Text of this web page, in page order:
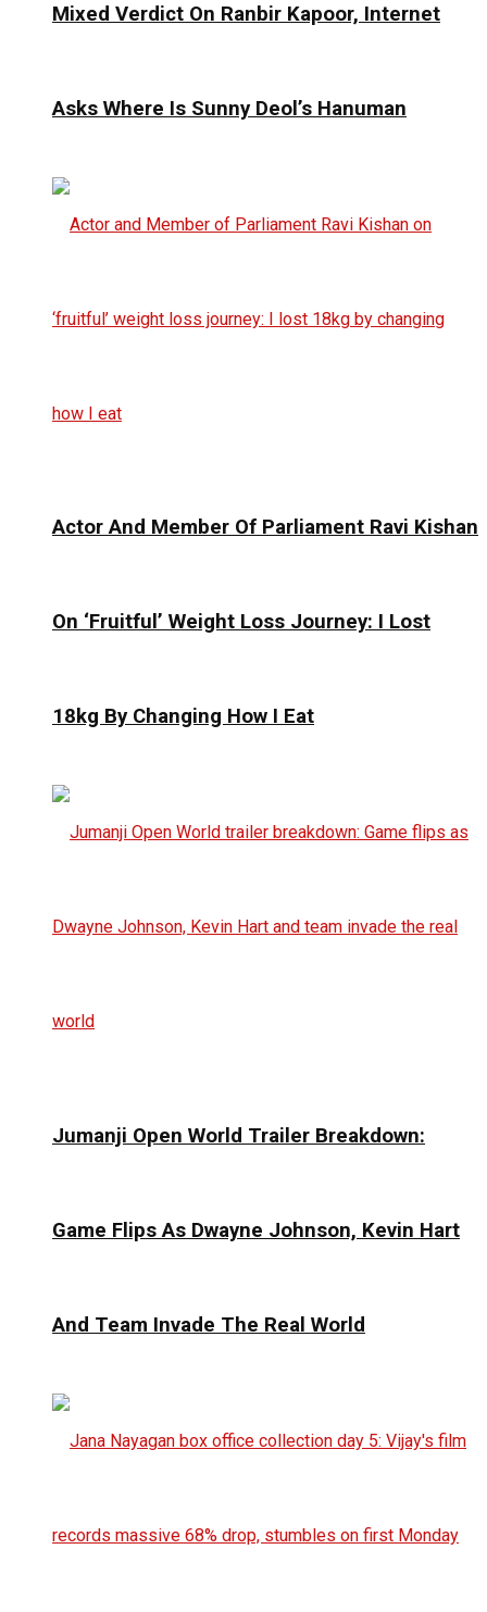
Mixed Verdict On Ranbir Kapoor, Internet
Asks Where Is Sunny Deol’s Hanuman
Actor And Member Of Parliament Ravi Kishan
On ‘Fruitful’ Weight Loss Journey: I Lost
18kg By Changing How I Eat
Jumanji Open World Trailer Breakdown:
Game Flips As Dwayne Johnson, Kevin Hart
And Team Invade The Real World